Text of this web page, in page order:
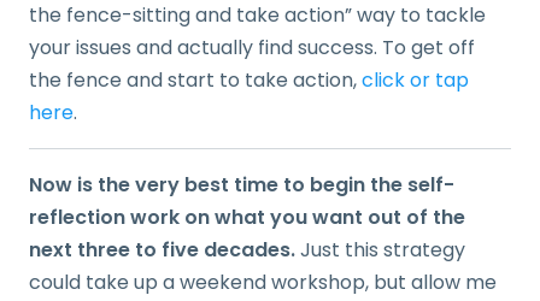
the fence-sitting and take action” way to tackle
your issues and actually find success. To get off
the fence and start to take action,click or tap
here.
Now is the very best time to begin the self-
reflection work on what you want out of the
next three to five decades.Just this strategy
could take up a weekend workshop, but allow me